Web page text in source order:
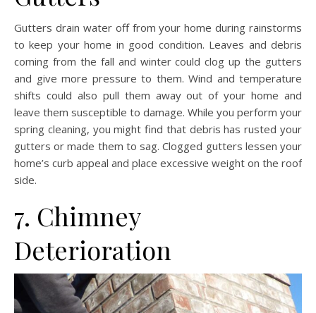
Gutters drain water off from your home during rainstorms
to keep your home in good condition. Leaves and debris
coming from the fall and winter could clog up the gutters
and give more pressure to them. Wind and temperature
shifts could also pull them away out of your home and
leave them susceptible to damage. While you perform your
spring cleaning, you might find that debris has rusted your
gutters or made them to sag. Clogged gutters lessen your
home’s curb appeal and place excessive weight on the roof
side.
7. Chimney
Deterioration